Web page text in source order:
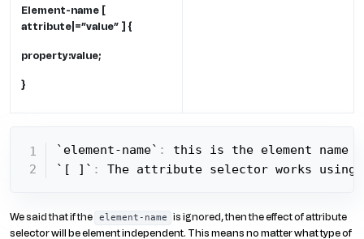
Element-name [
attribute|=”value” ] {
property:value;
}
`element-name` :
this is the element name
`[ ]` : The attribute selector works using
We said that if the element-name
is ignored, then the effect of attribute
selector will be element independent. This means no matter what type of